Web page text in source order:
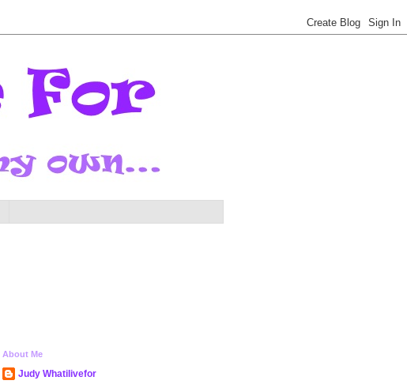
About Me
Judy Whatilivefor